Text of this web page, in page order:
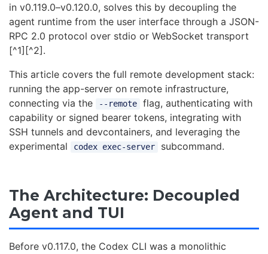
in v0.119.0–v0.120.0, solves this by decoupling the
agent runtime from the user interface through a JSON-
RPC 2.0 protocol over stdio or WebSocket transport
[^1][^2].
This article covers the full remote development stack:
running the app-server on remote infrastructure,
connecting via the
--remote
flag, authenticating with
capability or signed bearer tokens, integrating with
SSH tunnels and devcontainers, and leveraging the
experimental
codex exec-server subcommand.
The Architecture: Decoupled
Agent and TUI
Before v0.117.0, the Codex CLI was a monolithic